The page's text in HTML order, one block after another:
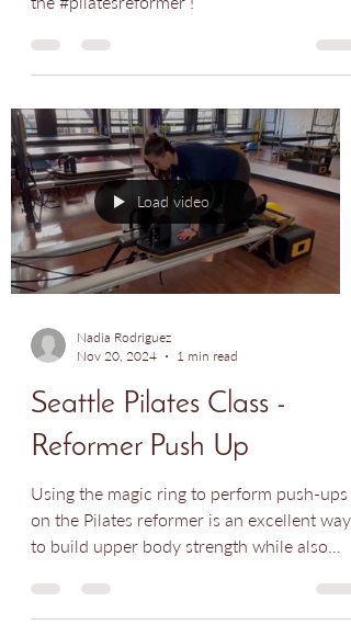
challenging, fun and can only be done on
the #pilatesreformer !
Load video
Nadia Rodriguez
Nov 20, 2024
1 min read
Seattle Pilates Class -
Reformer Push Up
on the Pilates reformer is an excellent way
to build upper body strength while also